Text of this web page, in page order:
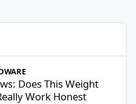
Loss Formula Really Work
Does This Weight
Work Honest